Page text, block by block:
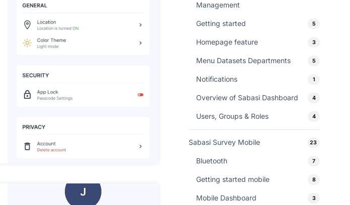
Management
Getting started 5
Homepage feature 3
Menu Datasets Departments 5
Notifications 1
Overview of Sabasi Dashboard 4
Users, Groups & Roles 4
Sabasi Survey Mobile 23
Bluetooth 7
Getting started mobile 8
Mobile Dashboard 3